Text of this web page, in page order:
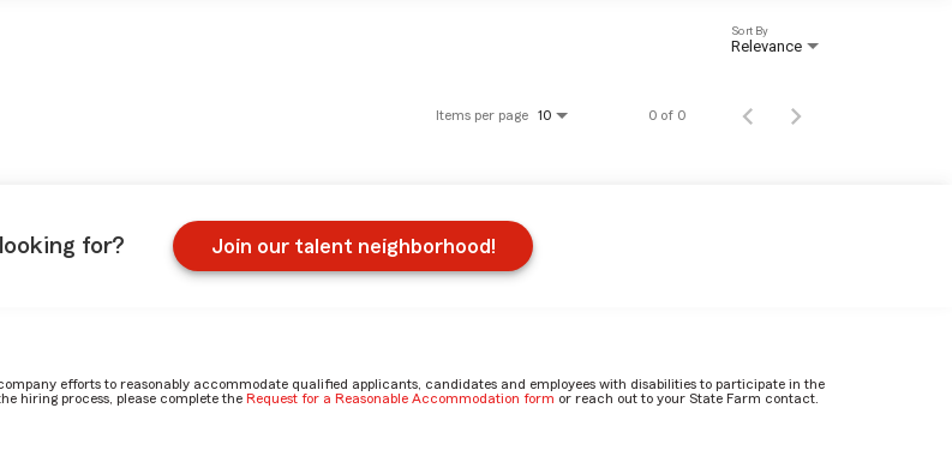
Relevance
Sort By
Items per page 10 0 of 0
for? Join our talent neighborhood!
efforts to reasonably accommodate qualified applicants, candidates and employees with disabilities to participate in the
hiring process, please complete the Request for a Reasonable Accommodation form or reach out to your State Farm contact.